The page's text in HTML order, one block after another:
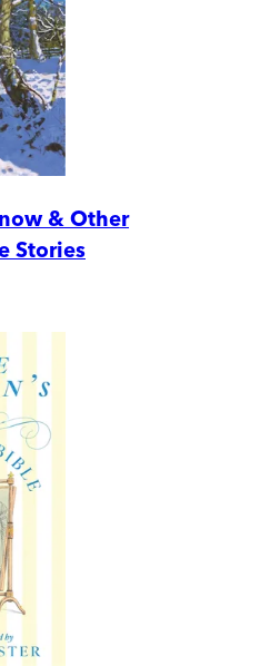
& Other
Stories